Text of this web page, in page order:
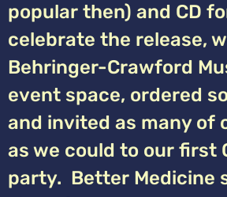
popular then) and CD
celebrate the release,
Behringer-Crawford
event space, ordered
and invited as many of
as we could to our first
party. Better Medicine